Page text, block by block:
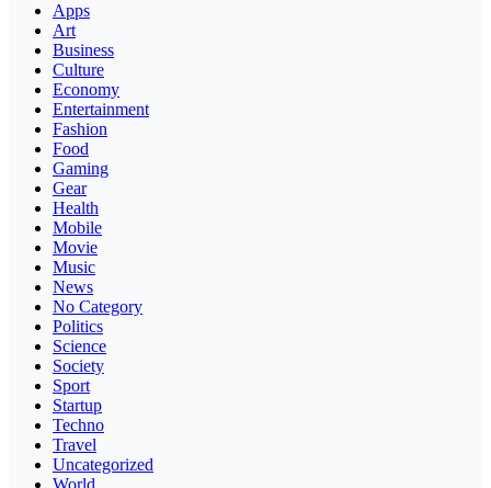
Apps
Art
Business
Culture
Economy
Entertainment
Fashion
Food
Gaming
Gear
Health
Mobile
Movie
Music
News
No Category
Politics
Science
Society
Sport
Startup
Techno
Travel
Uncategorized